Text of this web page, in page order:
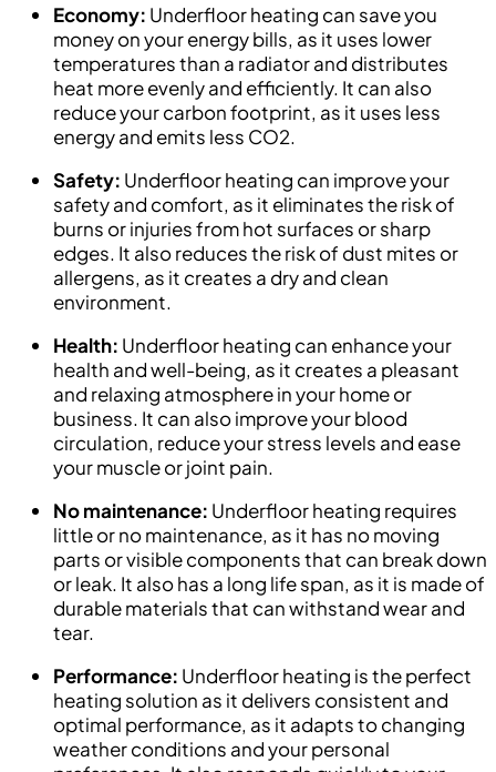
Economy: Underfloor heating can save you
money on your energy bills, as it uses lower
temperatures than a radiator and distributes
heat more evenly and efficiently. It can also
reduce your carbon footprint, as it uses less
energy and emits less CO2.
Safety: Underfloor heating can improve your
safety and comfort, as it eliminates the risk of
burns or injuries from hot surfaces or sharp
edges. It also reduces the risk of dust mites or
allergens, as it creates a dry and clean
environment.
Health: Underfloor heating can enhance your
health and well-being, as it creates a pleasant
and relaxing atmosphere in your home or
business. It can also improve your blood
circulation, reduce your stress levels and ease
your muscle or joint pain.
No maintenance: Underfloor heating requires
little or no maintenance, as it has no moving
parts or visible components that can break down
or leak. It also has a long life span, as it is made of
durable materials that can withstand wear and
tear.
Performance: Underfloor heating is the perfect
heating solution as it delivers consistent and
optimal performance, as it adapts to changing
weather conditions and your personal